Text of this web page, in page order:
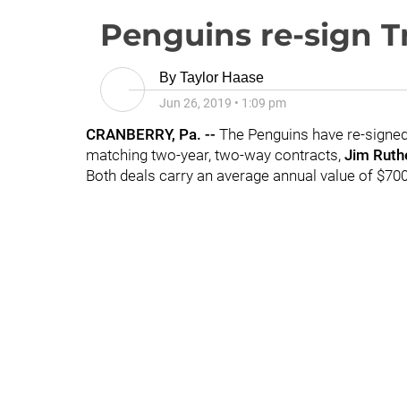
Penguins re-sign
By Taylor Haase
Jun 26, 2019 • 1:09 pm
CRANBERRY, Pa. -- The Penguins have re-
matching two-year, two-way contracts, Jim
Both deals carry an average annual value of